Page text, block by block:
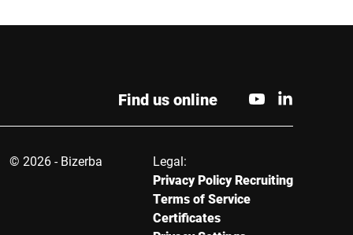
Find us online
© 2026 - Bizerba
Legal:
Privacy Policy Recruiting
Terms of Service
Certificates